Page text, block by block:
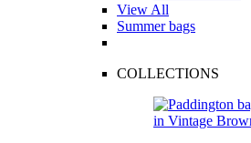
View All
Summer bags
COLLECTIONS